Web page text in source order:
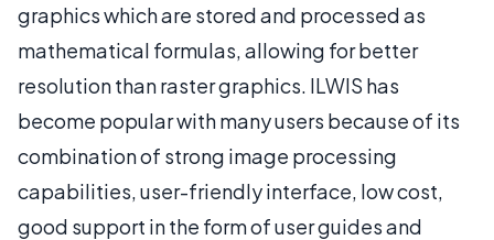
graphics which are stored and processed as
mathematical formulas, allowing for better
resolution than raster graphics. ILWIS has
become popular with many users because of its
combination of strong image processing
capabilities, user-friendly interface, low cost,
good support in the form of user guides and